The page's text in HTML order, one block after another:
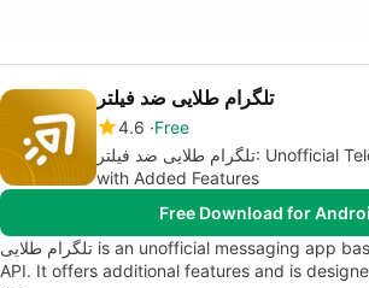
تلگرام طلایی ضد فیلتر
4.6 Free
تلگرام طلایی ضد فیلتر: Unofficial Telegram Messenger
with Added Features
Free Download for
تلگرام طلایی is an unofficial messaging app based on the Telegram
API. It offers additional features and is